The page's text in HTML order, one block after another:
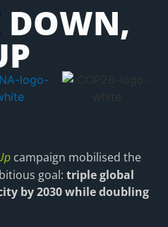
DOWN,
campaign mobilised the
goal:triple global
by 2030 while doubling